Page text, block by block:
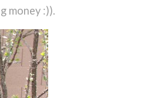
money :)).